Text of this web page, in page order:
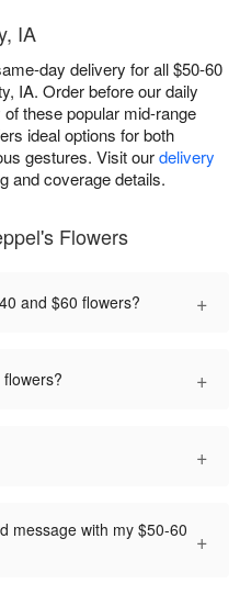
IA
day delivery for all $50-60
IA. Order before our daily
these popular mid-range
ideal options for both
gestures. Visit ourdelivery
and coverage details.
Flowers
and $60 flowers? +
+
+
message with my $50-60 +